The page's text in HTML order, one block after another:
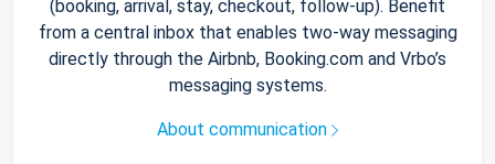
(booking, arrival, stay, checkout, follow-up). Benefit
from a central inbox that enables two-way messaging
directly through the Airbnb, Booking.com and Vrbo’s
messaging systems.
About communication